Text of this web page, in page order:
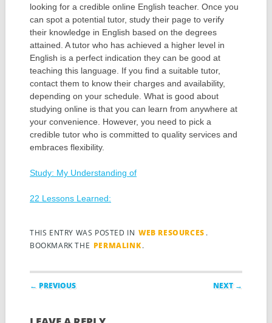
looking for a credible online English teacher. Once you
can spot a potential tutor, study their page to verify
their knowledge in English based on the degrees
attained. A tutor who has achieved a higher level in
English is a perfect indication they can be good at
teaching this language. If you find a suitable tutor,
contact them to know their charges and availability,
depending on your schedule. What is good about
studying online is that you can learn from anywhere at
your convenience. However, you need to pick a
credible tutor who is committed to quality services and
embraces flexibility.
Study: My Understanding of
22 Lessons Learned:
THIS ENTRY WAS POSTED IN WEB RESOURCES .
BOOKMARK THE PERMALINK.
Post navigation
← PREVIOUS NEXT →